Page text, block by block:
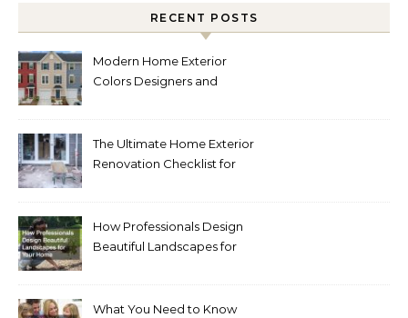
RECENT POSTS
Modern Home Exterior
Colors Designers and
The Ultimate Home Exterior
Renovation Checklist for
How Professionals Design
Beautiful Landscapes for
What You Need to Know